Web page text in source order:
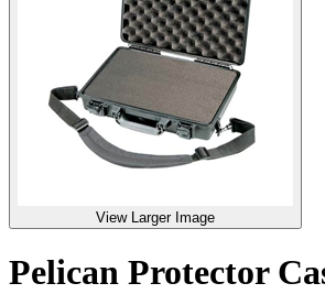
View Larger Image
Pelican Protector